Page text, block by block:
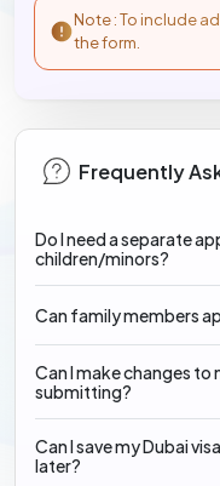
Note : To include
the form.
Frequently
Do I need a separate
children/minors?
Can family members
Can I make changes
submitting?
Can I save my Dubai
later?